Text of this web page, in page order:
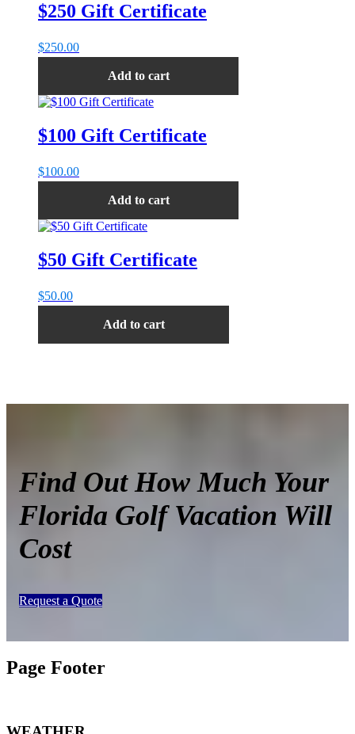
$250 Gift Certificate
$250.00
Add to cart
$100 Gift Certificate
$100.00
Add to cart
$50 Gift Certificate
$50.00
Add to cart
Find Out How Much Your
Florida Golf Vacation Will
Cost
Request a Quote
Page Footer